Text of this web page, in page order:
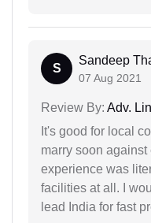
S
Sandeep
07 Aug 2021
Review By: Adv.
It's good for local
marry soon
experience was
facilities at all. I
lead India for fast